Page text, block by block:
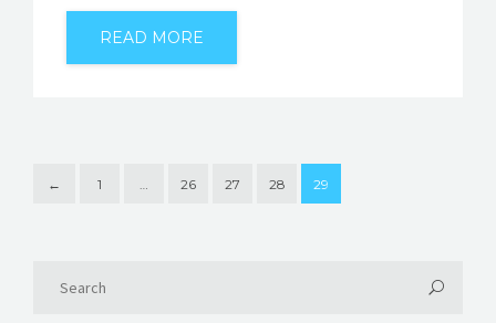
READ MORE
← 1 26 27 28 29